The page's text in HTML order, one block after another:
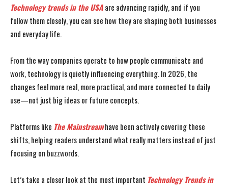
Technology trends in the USAare advancing rapidly, and if you
follow them closely, you can see how they are shaping both businesses
and everyday life.
From the way companies operate to how people communicate and
work, technology is quietly influencing everything. In 2026, the
changes feel more real, more practical, and more connected to daily
use—not just big ideas or future concepts.
Platforms like The Mainstreamhave been actively covering these
shifts, helping readers understand what really matters instead of just
focusing on buzzwords.
Let’s take a closer look at the most important Technology Trends in